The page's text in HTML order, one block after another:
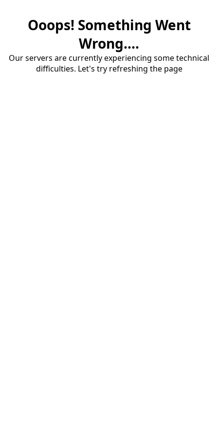
Ooops! Something Went
Wrong....
Our servers are currently experiencing some technical
difficulties. Let's try refreshing the page